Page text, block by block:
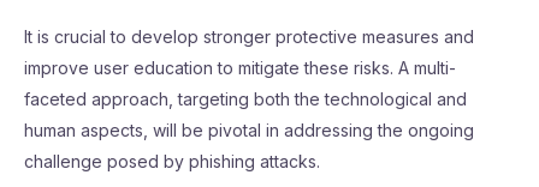
It is crucial to develop stronger protective measures and
improve user education to mitigate these risks. A multi-
faceted approach, targeting both the technological and
human aspects, will be pivotal in addressing the ongoing
challenge posed by phishing attacks.